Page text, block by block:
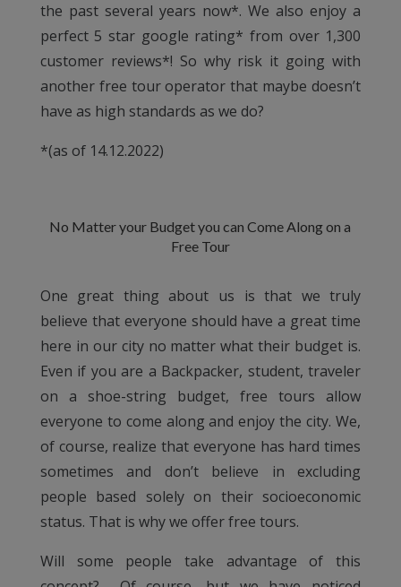
the past several years now*. We also enjoy a
perfect 5 star google rating* from over 1,300
customer reviews*! So why risk it going with
another free tour operator that maybe doesn’t
have as high standards as we do?
*(as of 14.12.2022)
No Matter your Budget you can Come Along on a
Free Tour
One great thing about us is that we truly
believe that everyone should have a great time
here in our city no matter what their budget is.
Even if you are a Backpacker, student, traveler
on a shoe-string budget, free tours allow
everyone to come along and enjoy the city. We,
of course, realize that everyone has hard times
sometimes and don’t believe in excluding
people based solely on their socioeconomic
status. That is why we offer free tours.
Will some people take advantage of this